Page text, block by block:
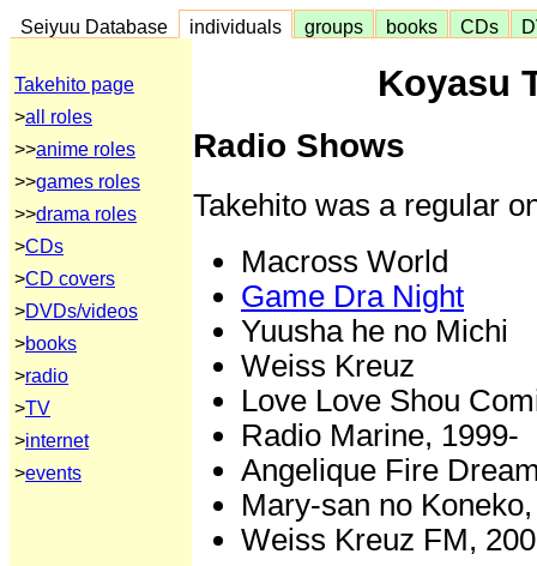
Seiyuu Database individuals groups books CDs
Takehito page
>all roles
>>anime roles
>>games roles
>>drama roles
>CDs
>CD covers
>DVDs/videos
>books
>radio
>TV
>internet
>events
Koyasu
Radio Shows
Takehito was a regular
Macross World
Game Dra Night
Yuusha he no Michi
Weiss Kreuz
Love Love Shou
Radio Marine, 1999-
Angelique Fire
Mary-san no
Weiss Kreuz FM,